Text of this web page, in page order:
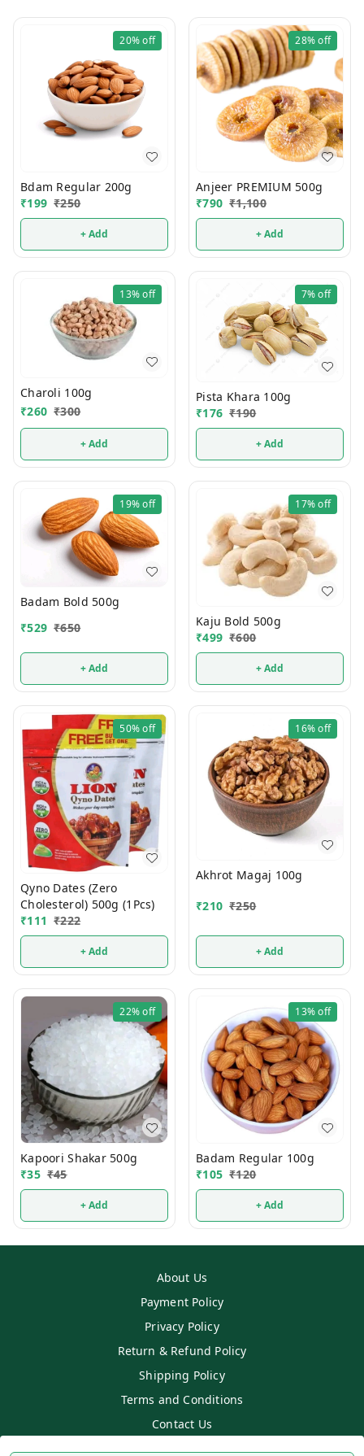
20%off
Bdam Regular 200g
₹199 ₹250
+ Add
28%off
Anjeer PREMIUM 500g
₹790 ₹1,100
+ Add
13%off
Charoli 100g
₹260 ₹300
+ Add
7%off
Pista Khara 100g
₹176 ₹190
+ Add
19%off
Badam Bold 500g
₹529 ₹650
+ Add
17%off
Kaju Bold 500g
₹499 ₹600
+ Add
50%off
Qyno Dates (Zero
Cholesterol) 500g (1Pcs)
₹111 ₹222
+ Add
16%off
Akhrot Magaj 100g
₹210 ₹250
+ Add
22%off
Kapoori Shakar 500g
₹35 ₹45
+ Add
13%off
Badam Regular 100g
₹105 ₹120
+ Add
About Us
Payment Policy
Privacy Policy
Return & Refund Policy
Shipping Policy
Terms and Conditions
Contact Us